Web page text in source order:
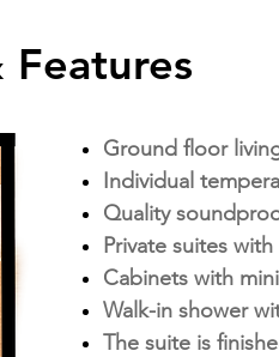
Features
Ground floor
Individual
Quality
Private suites
Cabinets with
Walk-in shower
The suite is